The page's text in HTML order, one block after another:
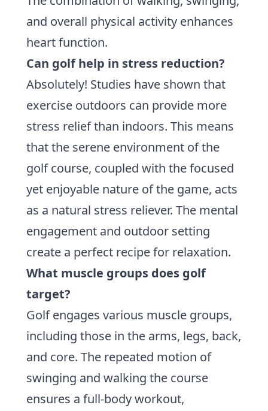
and overall physical activity enhances
heart function.
Can golf help in stress reduction?
Absolutely! Studies have shown that
exercise outdoors can provide more
stress relief than indoors. This means
that the serene environment of the
golf course, coupled with the focused
yet enjoyable nature of the game, acts
as a natural stress reliever. The mental
engagement and outdoor setting
create a perfect recipe for relaxation.
What muscle groups does golf
target?
Golf engages various muscle groups,
including those in the arms, legs, back,
and core. The repeated motion of
swinging and walking the course
ensures a full-body workout,